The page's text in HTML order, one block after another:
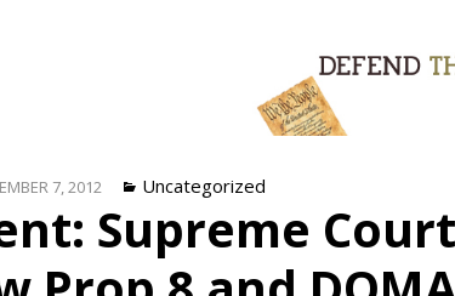
7, 2012 Categories
Uncategorized
Supreme